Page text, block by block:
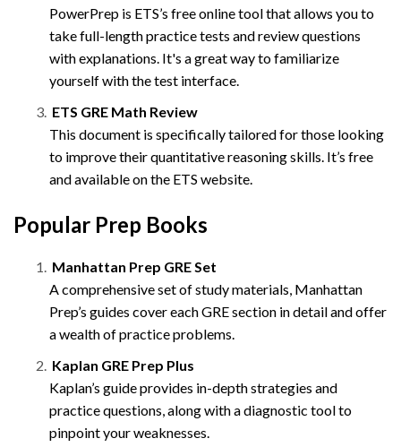
PowerPrep is ETS’s free online tool that allows you to
take full-length practice tests and review questions
with explanations. It's a great way to familiarize
yourself with the test interface.
ETS GRE Math Review
This document is specifically tailored for those looking
to improve their quantitative reasoning skills. It’s free
and available on the ETS website.
Popular Prep Books
Manhattan Prep GRE Set
A comprehensive set of study materials, Manhattan
Prep’s guides cover each GRE section in detail and offer
a wealth of practice problems.
Kaplan GRE Prep Plus
Kaplan’s guide provides in-depth strategies and
practice questions, along with a diagnostic tool to
pinpoint your weaknesses.